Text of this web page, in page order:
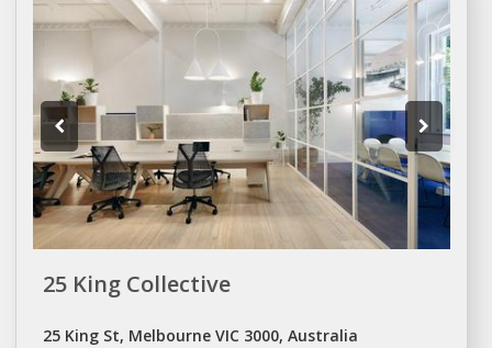
25 King Collective
25 King St, Melbourne VIC 3000, Australia